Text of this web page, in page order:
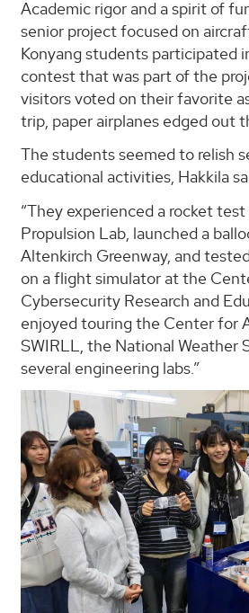
Academic rigor and a spirit of
senior project focused on
Konyang students participated
contest that was part of the
visitors voted on their favorite
trip, paper airplanes edged out
The students seemed to relish
educational activities, Hakkila
“They experienced a rocket
Propulsion Lab, launched a
Altenkirch Greenway, and
on a flight simulator at the
Cybersecurity Research and
enjoyed touring the Center for
SWIRLL, the National Weather
several engineering labs.”